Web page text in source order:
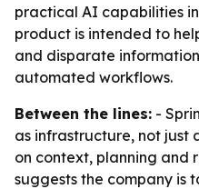
practical AI capabilities
product is intended to
and disparate
automated workflows.
Between the lines: -
as infrastructure, not just
on context, planning and
suggests the company is